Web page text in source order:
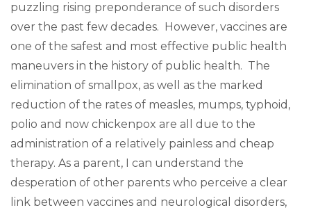
puzzling rising preponderance of such disorders
over the past few decades. However, vaccines are
one of the safest and most effective public health
maneuvers in the history of public health. The
elimination of smallpox, as well as the marked
reduction of the rates of measles, mumps, typhoid,
polio and now chickenpox are all due to the
administration of a relatively painless and cheap
therapy. As a parent, I can understand the
desperation of other parents who perceive a clear
link between vaccines and neurological disorders,